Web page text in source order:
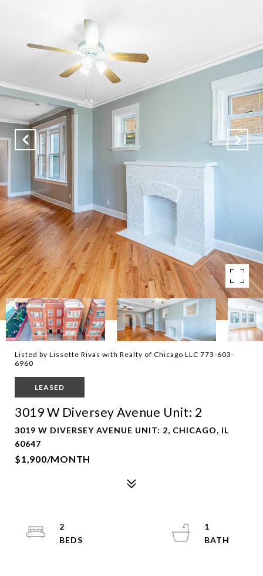
Listed by Lissette Rivas with Realty of Chicago LLC 773-603-
6960
LEASED
3019 W Diversey Avenue Unit: 2
3019 W DIVERSEY AVENUE UNIT: 2, CHICAGO, IL
60647
$1,900/MONTH
2
1